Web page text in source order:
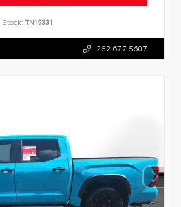
Stock: TN19331
252.677.5607